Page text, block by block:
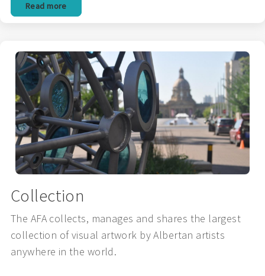
Read more
Collection
The AFA collects, manages and shares the largest
collection of visual artwork by Albertan artists
anywhere in the world.